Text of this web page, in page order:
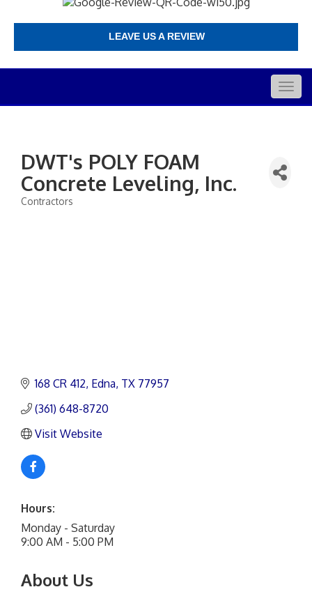
LEAVE US A REVIEW
DWT's POLY FOAM
Concrete Leveling, Inc.
Contractors
168 CR 412 Edna TX 77957
(361) 648-8720
Visit Website
Hours:
Monday - Saturday
9:00 AM - 5:00 PM
About Us